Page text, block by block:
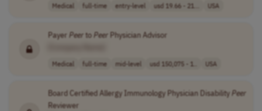
Medical full-time entry-level usd 19.66 - 21... USA
Payer Peer toPeer Physician Advisor
Medical full-time mid-level usd 150,075 - 1.. USA
Board Certified Allergy Immunology Physician DisabilityPeer
Reviewer